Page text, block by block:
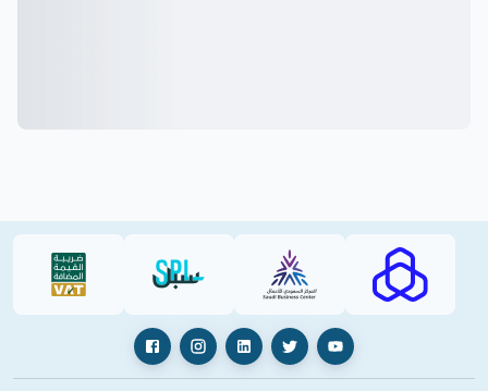
VAT (PDF) SPL (PDF) SBC RAJHI
FacebookInstagramLinkedIn
X YouTube